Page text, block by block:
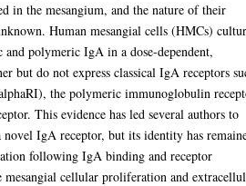
in the mesangium, and the nature of their
Human mesangial cells (HMCs)
polymeric IgA in a dose-dependent,
but do not express classical IgA receptors
the polymeric immunoglobulin
This evidence has led several authors to
novel IgA receptor, but its identity has
following IgA binding and receptor
cellular proliferation and